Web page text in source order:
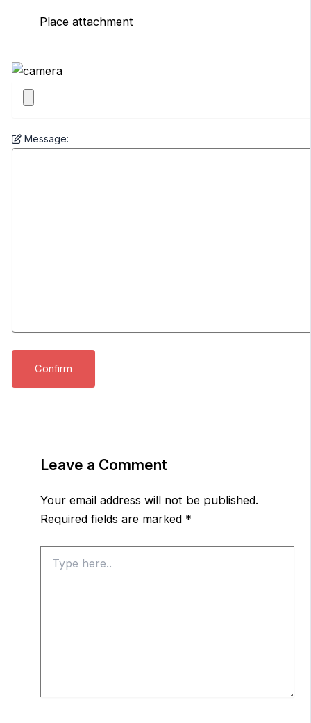
Place attachment
Message:
Leave a Comment
Your email address will not be published.
Required fields are marked *
here..